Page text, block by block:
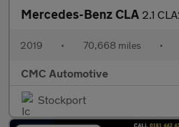
Mercedes-Benz CLA 2.1 CLA220d AMG
2019 • 70,668 miles •
CMC Automotive
Stockport